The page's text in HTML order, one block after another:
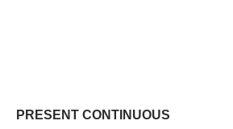
PRESENT CONTINUOUS